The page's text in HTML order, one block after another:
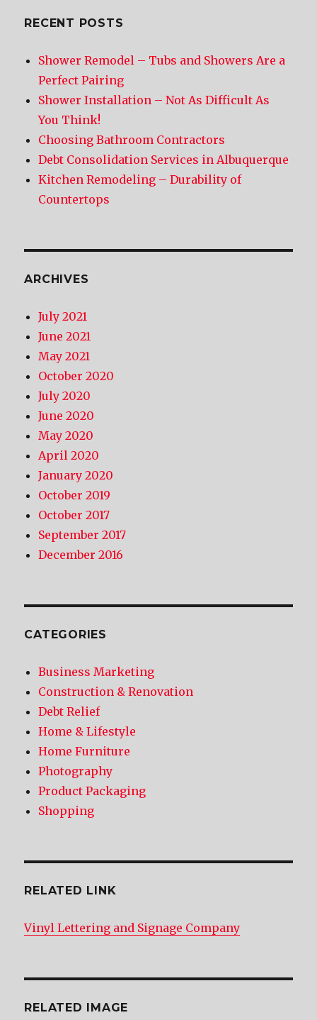
RECENT POSTS
Shower Remodel – Tubs and Showers Are a
Perfect Pairing
Shower Installation – Not As Difficult As
You Think!
Choosing Bathroom Contractors
Debt Consolidation Services in Albuquerque
Kitchen Remodeling – Durability of
Countertops
ARCHIVES
July 2021
June 2021
May 2021
October 2020
July 2020
June 2020
May 2020
April 2020
January 2020
October 2019
October 2017
September 2017
December 2016
CATEGORIES
Business Marketing
Construction & Renovation
Debt Relief
Home & Lifestyle
Home Furniture
Photography
Product Packaging
Shopping
RELATED LINK
Vinyl Lettering and Signage Company
RELATED IMAGE